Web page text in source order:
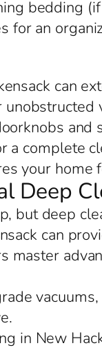
bedding
for an
can
and
a complete
your home
Deep
but deep
can
master
in New